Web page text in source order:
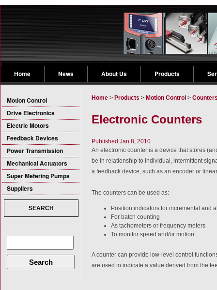
Home News About Us Products
Motion Control
Drive Electronics
Electric Motors
Feedback Devices
Power Transmission
Mechanical Actuators
Super Metering Pumps
Suppliers
SEARCH
Search
Home > Products > Motion Control >
Electronic Counters
Published Jan 8, 2010
An electronic counter is a device that stores
be in relationship to individual, intermittent
a feedback device, such as an encoder or
The counters can be used as:
Position indicators for incremental and
For batch counting
As tachometers or frequency meters
To monitor speed and/or motion
A counter can provide low-level control
are used to indicate a value derived from the